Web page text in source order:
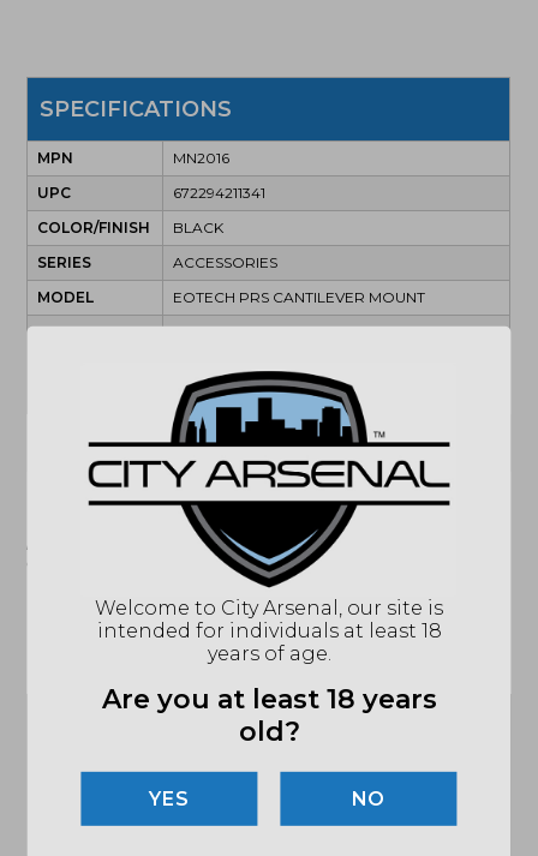
SPECIFICATIONS
MPN
MN2016
UPC
672294211341
COLOR/FINISH
BLACK
SERIES
ACCESSORIES
MODEL
EOTECH PRS CANTILEVER MOUNT
TUBE
34MM
FALSE
(864) 250-2007 Email
"Images shown may not accurately reflect actual
product listing. Federal/State/Local restrictions may
apply. See store for details."
Daniel Defense, DD5
Welcome to City Arsenal, our site is
intended for individuals at least 18
years of age.
Are you at least 18 years
old?
NO